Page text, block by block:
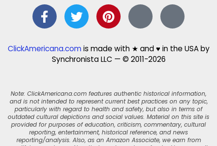
ClickAmericana.comis made with ★ and ♥ in the USA by
Synchronista LLC — © 2011-2026
Note: ClickAmericana.com features authentic historical information,
and is not intended to represent current best practices on any topic,
particularly with regard to health and safety, but also in terms of
outdated cultural depictions and social values. Material on this site is
provided for purposes of education, criticism, commentary, cultural
reporting, entertainment, historical reference, and news
reporting/analysis. Also, as an Amazon Associate, we earn from